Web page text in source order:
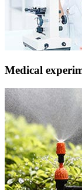
Medical